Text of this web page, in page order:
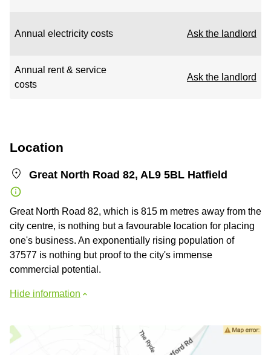
Annual electricity costs Ask the landlord
Annual rent & service
costs
Ask the landlord
Location
Great North Road 82, AL9 5BL Hatfield
Great North Road 82, which is 815 m metres away from the
city centre, is nothing but a favourable location for placing
one's business. An exponentially rising population of
37577 is nothing but proof to the city's immense
commercial potential.
Hide information